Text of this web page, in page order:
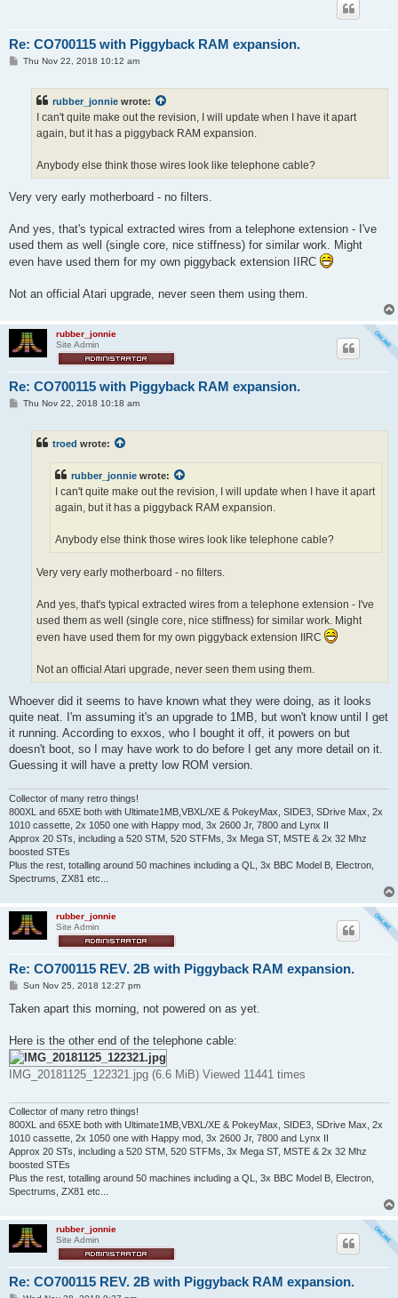
Re: CO700115 with Piggyback RAM expansion.
PThu Nov 22, 2018 10:12 am
rubber_jonnie wrote:
I can't quite make out the revision, I will update when I have it apart
again, but it has a piggyback RAM expansion.
Anybody else think those wires look like telephone cable?
Very very early motherboard - no filters.
And yes, that's typical extracted wires from a telephone extension - I've
used them as well (single core, nice stiffness) for similar work. Might
even have used them for my own piggyback extension IIRC
Not an official Atari upgrade, never seen them using them.
rubber_jonnie
Site Admin
Re: CO700115 with Piggyback RAM expansion.
PThu Nov 22, 2018 10:18 am
troed wrote:
rubber_jonnie wrote:
I can't quite make out the revision, I will update when I have it apart
again, but it has a piggyback RAM expansion.
Anybody else think those wires look like telephone cable?
Very very early motherboard - no filters.
And yes, that's typical extracted wires from a telephone extension - I've
used them as well (single core, nice stiffness) for similar work. Might
even have used them for my own piggyback extension IIRC
Not an official Atari upgrade, never seen them using them.
Whoever did it seems to have known what they were doing, as it looks
quite neat. I'm assuming it's an upgrade to 1MB, but won't know until I get
it running. According to exxos, who I bought it off, it powers on but
doesn't boot, so I may have work to do before I get any more detail on it.
Guessing it will have a pretty low ROM version.
Collector of many retro things!
800XL and 65XE both with Ultimate1MB,VBXL/XE & PokeyMax, SIDE3, SDrive Max, 2x
1010 cassette, 2x 1050 one with Happy mod, 3x 2600 Jr, 7800 and Lynx II
Approx 20 STs, including a 520 STM, 520 STFMs, 3x Mega ST, MSTE & 2x 32 Mhz
boosted STEs
Plus the rest, totalling around 50 machines including a QL, 3x BBC Model B, Electron,
Spectrums, ZX81 etc...
rubber_jonnie
Site Admin
Re: CO700115 REV. 2B with Piggyback RAM expansion.
P
s
Sun Nov 25, 2018 12:27 pm
Taken apart this morning, not powered on as yet.
Here is the other end of the telephone cable:
IMG_20181125_122321.jpg (6.6 MiB) Viewed 11441 times
Collector of many retro things!
800XL and 65XE both with Ultimate1MB,VBXL/XE & PokeyMax, SIDE3, SDrive Max, 2x
1010 cassette, 2x 1050 one with Happy mod, 3x 2600 Jr, 7800 and Lynx II
Approx 20 STs, including a 520 STM, 520 STFMs, 3x Mega ST, MSTE & 2x 32 Mhz
boosted STEs
Plus the rest, totalling around 50 machines including a QL, 3x BBC Model B, Electron,
Spectrums, ZX81 etc...
rubber_jonnie
Site Admin
Re: CO700115 REV. 2B with Piggyback RAM expansion.